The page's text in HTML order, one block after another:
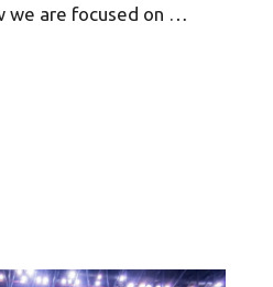
we are focused on …